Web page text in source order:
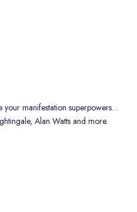
your manifestation superpowers…
Alan Watts and more.